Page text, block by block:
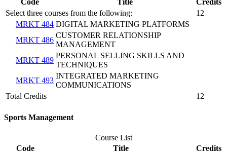
Code
Title
Credits
Select three courses from the following:
12
MRKT 484 DIGITAL MARKETING PLATFORMS
MRKT 486
CUSTOMER RELATIONSHIP
MANAGEMENT
MRKT 489
PERSONAL SELLING SKILLS AND
TECHNIQUES
MRKT 493
INTEGRATED MARKETING
COMMUNICATIONS
Total Credits
12
Sports Management
Course List
Code
Title
Credits